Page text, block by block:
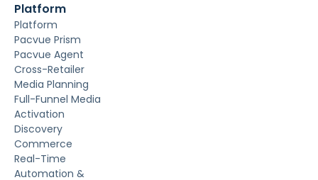
Platform
Platform
Pacvue Prism
Pacvue Agent
Cross-Retailer
Media Planning
Full-Funnel Media
Activation
Discovery
Commerce
Real-Time
Automation &